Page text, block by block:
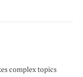
complex topics